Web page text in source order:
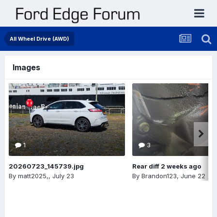
All Wheel Drive (AWD)
Images
1
20260723_145739.jpg
By matt2025,, July 23
3
Rear diff 2 weeks ago
By Brandon123, June 22